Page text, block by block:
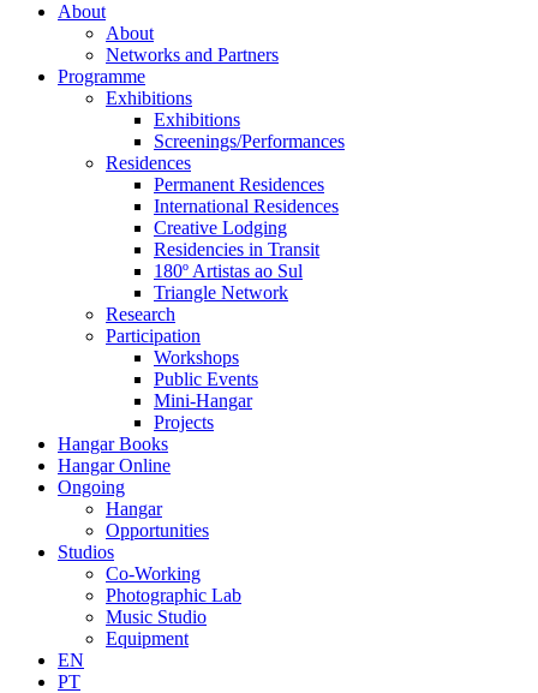
About
About
Networks and Partners
Programme
Exhibitions
Exhibitions
Screenings/Performances
Residences
Permanent Residences
International Residences
Creative Lodging
Residencies in Transit
180º Artistas ao Sul
Triangle Network
Research
Participation
Workshops
Public Events
Mini-Hangar
Projects
Hangar Books
Hangar Online
Ongoing
Hangar
Opportunities
Studios
Co-Working
Photographic Lab
Music Studio
Equipment
EN
PT